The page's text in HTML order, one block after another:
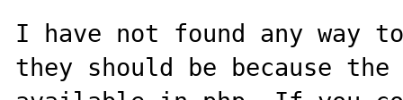
I have not found any way
they should be because